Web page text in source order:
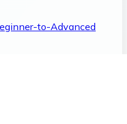
to-Advanced